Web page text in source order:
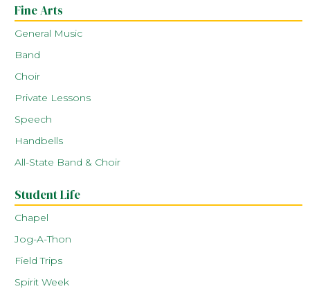
Fine Arts
General Music
Band
Choir
Private Lessons
Speech
Handbells
All-State Band & Choir
Student Life
Chapel
Jog-A-Thon
Field Trips
Spirit Week